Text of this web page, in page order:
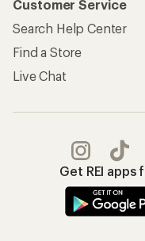
Customer Service
Search Help Center
Find a Store
Live Chat
Get REI